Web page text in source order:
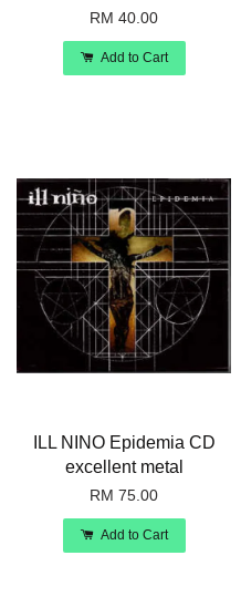
RM 40.00
Add to Cart
ILL NINO Epidemia CD
excellent metal
RM 75.00
Add to Cart